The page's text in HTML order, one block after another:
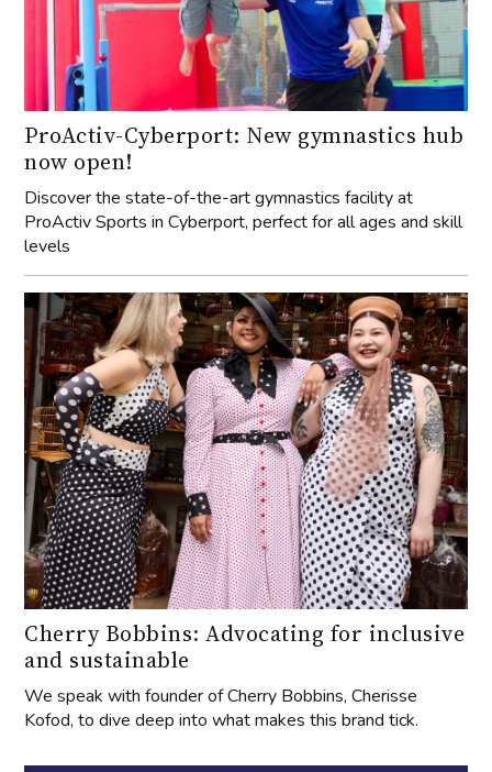
ProActiv-Cyberport: New gymnastics hub
now open!
Discover the state-of-the-art gymnastics facility at
ProActiv Sports in Cyberport, perfect for all ages and skill
levels
Cherry Bobbins: Advocating for inclusive
and sustainable
We speak with founder of Cherry Bobbins, Cherisse
Kofod, to dive deep into what makes this brand tick.